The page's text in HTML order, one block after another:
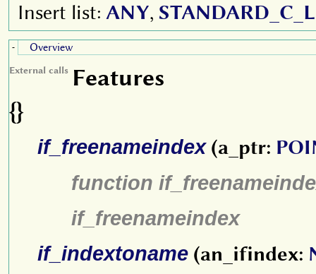
Insert list: ANY,
- Overview
Features
External calls
{}
if_freenameindex(a_ptr:
function
if_freenameindex
if_indextoname (an_ifindex: